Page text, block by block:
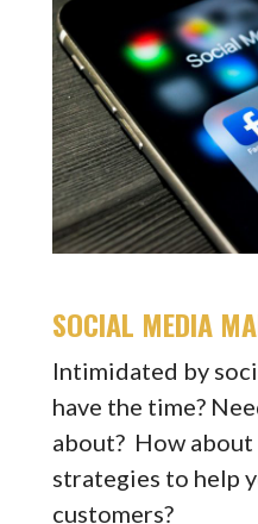
SOCIAL MEDIA
Intimidated by
have the time?
about? How
strategies to help
customers?